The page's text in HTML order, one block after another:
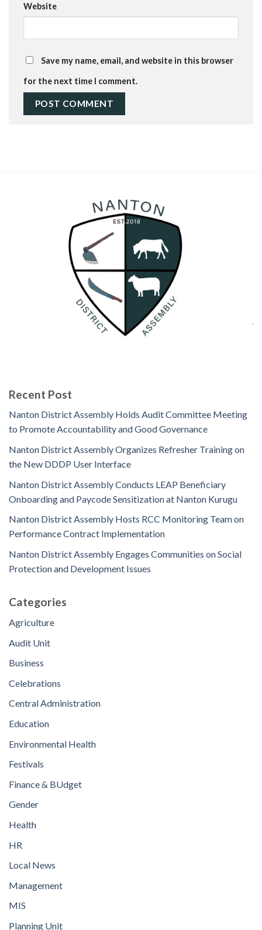
Website
Save my name, email, and website in this browser
for the next time I comment.
Recent Post
Nanton District Assembly Holds Audit Committee Meeting
to Promote Accountability and Good Governance
Nanton District Assembly Organizes Refresher Training on
the New DDDP User Interface
Nanton District Assembly Conducts LEAP Beneficiary
Onboarding and Paycode Sensitization at Nanton Kurugu
Nanton District Assembly Hosts RCC Monitoring Team on
Performance Contract Implementation
Nanton District Assembly Engages Communities on Social
Protection and Development Issues
Categories
Agriculture
Audit Unit
Business
Celebrations
Central Administration
Education
Environmental Health
Festivals
Finance & BUdget
Gender
Health
HR
Local News
Management
MIS
Planning Unit